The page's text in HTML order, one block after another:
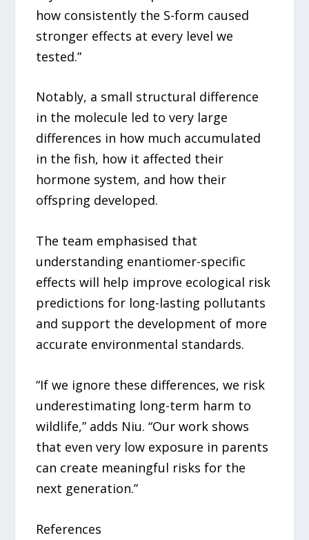
how consistently the S-form caused
stronger effects at every level we
tested.”
Notably, a small structural difference
in the molecule led to very large
differences in how much accumulated
in the fish, how it affected their
hormone system, and how their
offspring developed.
The team emphasised that
understanding enantiomer-specific
effects will help improve ecological risk
predictions for long-lasting pollutants
and support the development of more
accurate environmental standards.
“If we ignore these differences, we risk
underestimating long-term harm to
wildlife,” adds Niu. “Our work shows
that even very low exposure in parents
can create meaningful risks for the
next generation.”
References